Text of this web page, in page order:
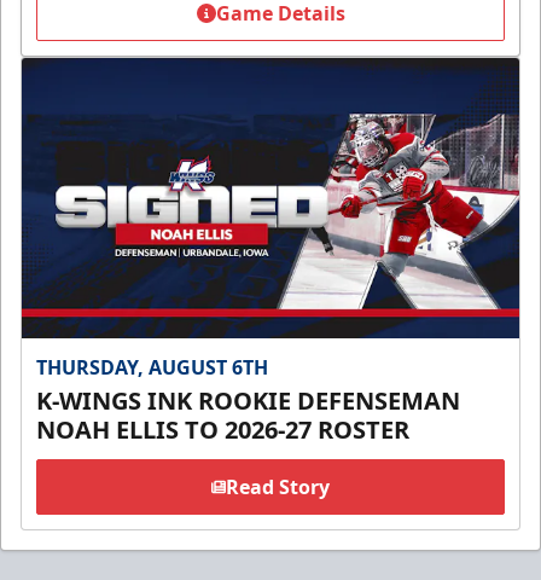
Game Details
THURSDAY, AUGUST 6TH
K-WINGS INK ROOKIE DEFENSEMAN
NOAH ELLIS TO 2026-27 ROSTER
Read Story